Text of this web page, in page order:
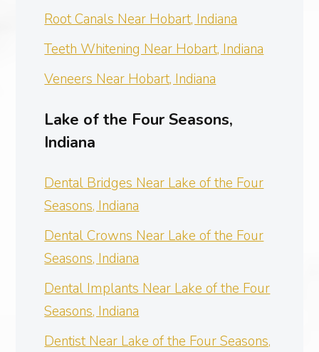
Root Canals Near Hobart, Indiana
Teeth Whitening Near Hobart, Indiana
Veneers Near Hobart, Indiana
Lake of the Four Seasons,
Indiana
Dental Bridges Near Lake of the Four
Seasons, Indiana
Dental Crowns Near Lake of the Four
Seasons, Indiana
Dental Implants Near Lake of the Four
Seasons, Indiana
Dentist Near Lake of the Four Seasons,